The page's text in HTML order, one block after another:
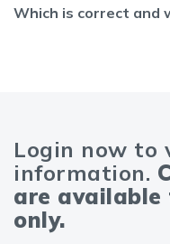
Which is correct and
Login now to
information.
are available
only.